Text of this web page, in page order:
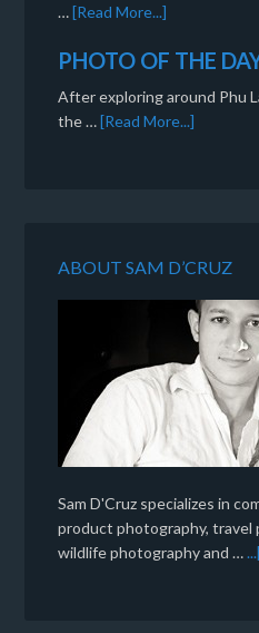
…[Read More...]
PHOTO OF THE
After exploring around Phu
the …[Read More...]
ABOUT SAM D’CRUZ
Sam D'Cruz specializes in
product photography, travel
wildlife photography and …